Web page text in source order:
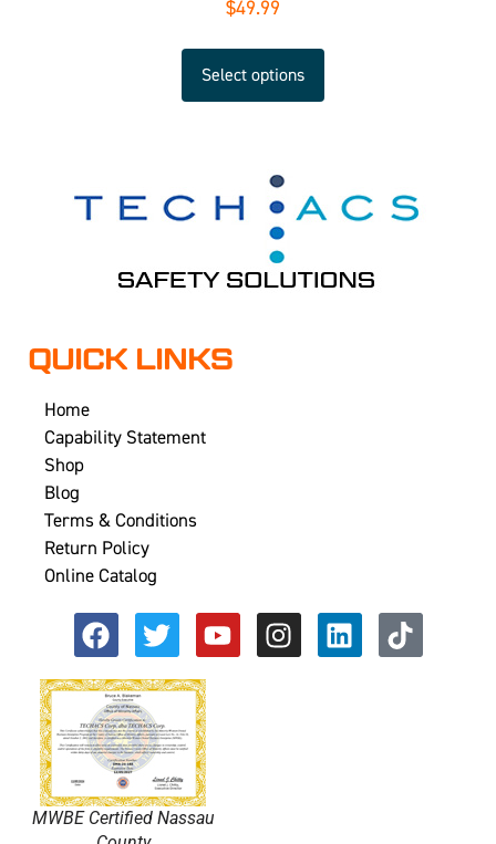
$49.99
Select options
QUICK LINKS
Home
Capability Statement
Shop
Blog
Terms & Conditions
Return Policy
Online Catalog
MWBE Certified Nassau